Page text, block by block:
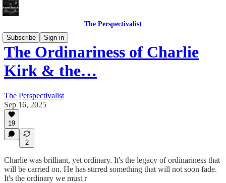
The Perspectivalist
Subscribe
Sign in
The Ordinariness of Charlie
Kirk & the…
The Perspectivalist
Sep 16, 2025
19
2
Charlie was brilliant, yet ordinary. It's the legacy of ordinariness that
will be carried on. He has stirred something that will not soon fade.
It's the ordinary we must r